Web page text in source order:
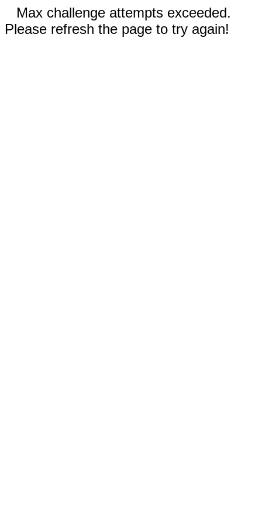
Max challenge attempts exceeded.
Please refresh the page to try again!